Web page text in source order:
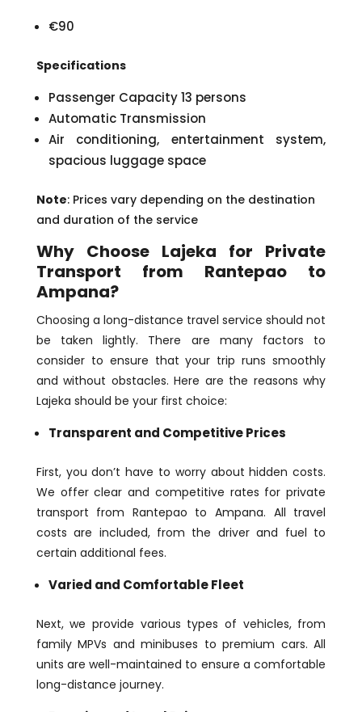
€90
Specifications
Passenger Capacity 13 persons
Automatic Transmission
Air conditioning, entertainment system,
spacious luggage space
Note: Prices vary depending on the destination
and duration of the service
Why Choose Lajeka for Private
Transport from Rantepao to
Ampana?
Choosing a long-distance travel service should not
be taken lightly. There are many factors to
consider to ensure that your trip runs smoothly
and without obstacles. Here are the reasons why
Lajeka should be your first choice:
Transparent and Competitive Prices
First, you don’t have to worry about hidden costs.
We offer clear and competitive rates for private
transport from Rantepao to Ampana. All travel
costs are included, from the driver and fuel to
certain additional fees.
Varied and Comfortable Fleet
Next, we provide various types of vehicles, from
family MPVs and minibuses to premium cars. All
units are well-maintained to ensure a comfortable
long-distance journey.